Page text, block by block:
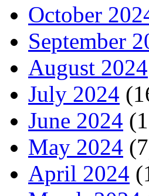
October
September
August 2024
July 2024
June 2024
May 2024
April 2024